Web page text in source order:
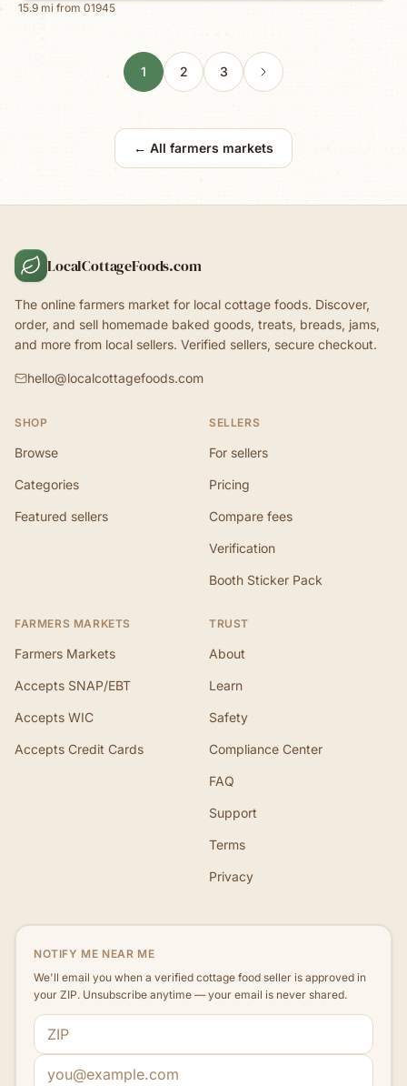
15.9 mi from 01945
1 2 3
← All farmers markets
LocalCottageFoods.com
The online farmers market for local cottage foods. Discover,
order, and sell homemade baked goods, treats, breads, jams,
and more from local sellers. Verified sellers, secure checkout.
hello@localcottagefoods.com
SHOP
Browse
Categories
Featured sellers
SELLERS
For sellers
Pricing
Compare fees
Verification
Booth Sticker Pack
FARMERS MARKETS
Farmers Markets
Accepts SNAP/EBT
Accepts WIC
Accepts Credit Cards
TRUST
About
Learn
Safety
Compliance Center
FAQ
Support
Terms
Privacy
NOTIFY ME NEAR ME
We'll email you when a verified cottage food seller is approved in
your ZIP. Unsubscribe anytime — your email is never shared.
ZIP code
Email address